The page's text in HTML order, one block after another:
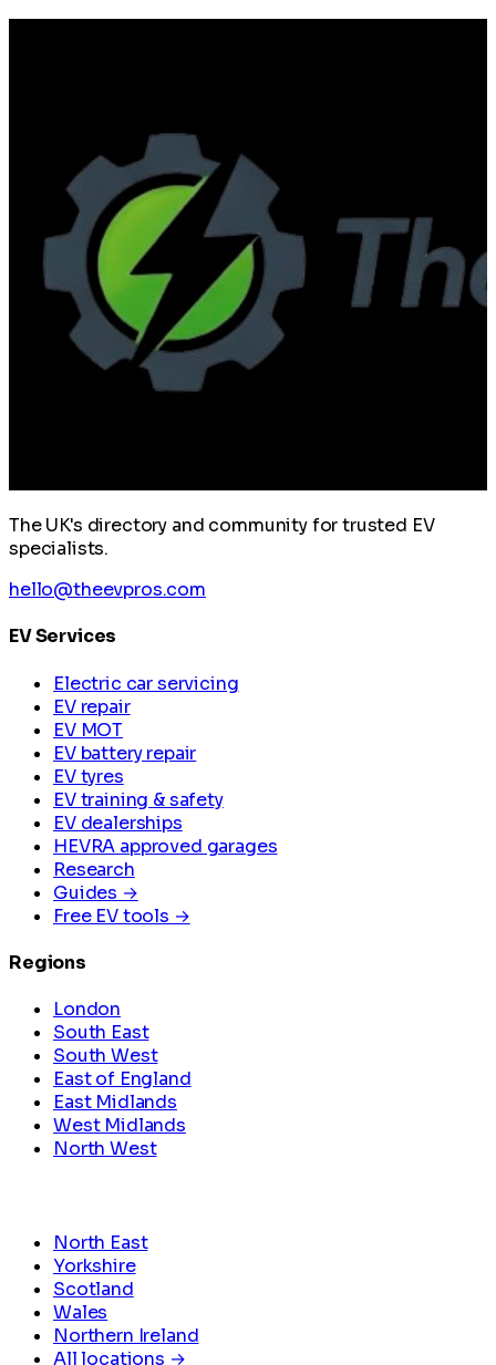
The UK's directory and community for trusted EV
specialists.
hello@theevpros.com
EV Services
Electric car servicing
EV repair
EV MOT
EV battery repair
EV tyres
EV training & safety
EV dealerships
HEVRA approved garages
Research
Guides →
Free EV tools →
Regions
London
South East
South West
East of England
East Midlands
West Midlands
North West
North East
Yorkshire
Scotland
Wales
Northern Ireland
All locations →